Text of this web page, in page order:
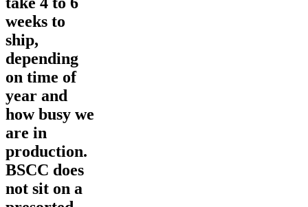
weeks to
ship,
depending
on time of
year and
how busy we
are in
production.
BSCC does
not sit on a